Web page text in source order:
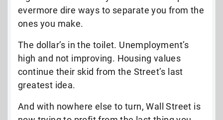
evermore dire ways to separate you from the
ones you make.
The dollar’s in the toilet. Unemployment’s
high and not improving. Housing values
continue their skid from the Street’s last
greatest idea.
And with nowhere else to turn, Wall Street is